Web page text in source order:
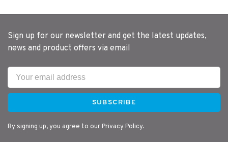
Sign up for our newsletter and get the latest updates,
news and product offers via email
SUBSCRIBE
By signing up, you agree to our Privacy Policy.